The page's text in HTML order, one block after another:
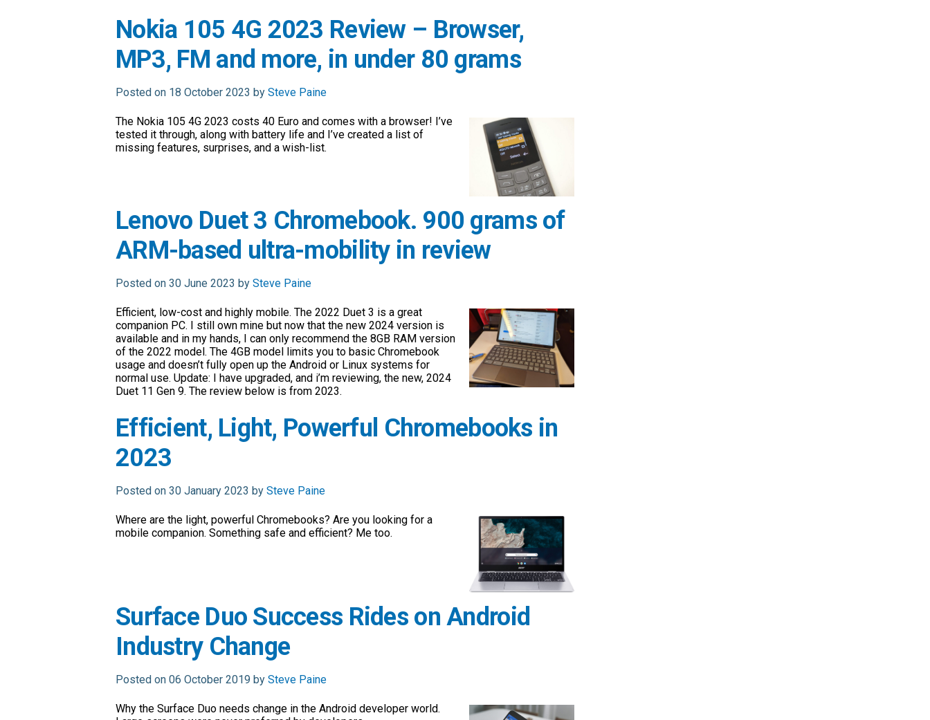
Nokia 105 4G 2023 Review – Browser,
MP3, FM and more, in under 80 grams
Posted on 18 October 2023 by Steve Paine
The Nokia 105 4G 2023 costs 40 Euro and comes with a browser! I’ve
tested it through, along with battery life and I’ve created a list of
missing features, surprises, and a wish-list.
Lenovo Duet 3 Chromebook. 900 grams of
ARM-based ultra-mobility in review
Posted on 30 June 2023 by Steve Paine
Efficient, low-cost and highly mobile. The 2022 Duet 3 is a great
companion PC. I still own mine but now that the new 2024 version is
available and in my hands, I can only recommend the 8GB RAM version
of the 2022 model. The 4GB model limits you to basic Chromebook
usage and doesn’t fully open up the Android or Linux systems for
normal use. Update: I have upgraded, and i’m reviewing, the new, 2024
Duet 11 Gen 9. The review below is from 2023.
Efficient, Light, Powerful Chromebooks in
2023
Posted on 30 January 2023 by Steve Paine
Where are the light, powerful Chromebooks? Are you looking for a
mobile companion. Something safe and efficient? Me too.
Surface Duo Success Rides on Android
Industry Change
Posted on 06 October 2019 by Steve Paine
Why the Surface Duo needs change in the Android developer world.